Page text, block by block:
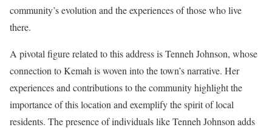
community’s evolution and the experiences of those who live
there.
A pivotal figure related to this address is Tenneh Johnson, whose
connection to Kemah is woven into the town’s narrative. Her
experiences and contributions to the community highlight the
importance of this location and exemplify the spirit of local
residents. The presence of individuals like Tenneh Johnson adds